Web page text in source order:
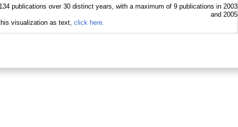
visualization as text, click here.